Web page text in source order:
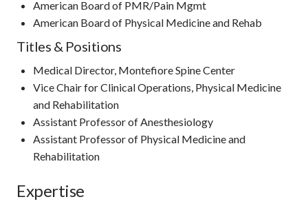
American Board of PMR/Pain Mgmt
American Board of Physical Medicine and Rehab
Titles & Positions
Medical Director, Montefiore Spine Center
Vice Chair for Clinical Operations, Physical Medicine
and Rehabilitation
Assistant Professor of Anesthesiology
Assistant Professor of Physical Medicine and
Rehabilitation
Expertise